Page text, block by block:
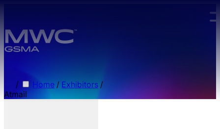
/ Home / Exhibitors /
Atmail